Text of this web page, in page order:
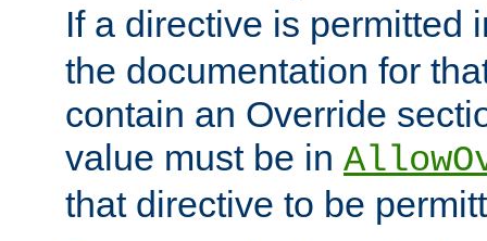
If a directive is permitted
the documentation for
contain an Override
value must be in
that directive to be